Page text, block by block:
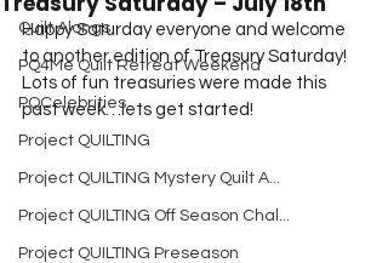
Quilt Alongs
PQ4Me Quilt Retreat Weekend
PQCelebrities
Project QUILTING
Project QUILTING Mystery Quilt A...
Project QUILTING Off Season Chal...
Project QUILTING Preseason
Happy Saturday everyone and welcome
to another edition of Treasury Saturday!
Lots of fun treasuries were made this
past week…lets get started!